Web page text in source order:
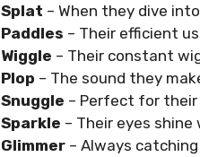
Splat – When they dive
Paddles – Their efficient
Wiggle – Their constant
Plop – The sound they
Snuggle – Perfect for their
Sparkle – Their eyes
Glimmer – Always